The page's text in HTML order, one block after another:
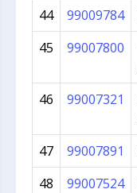
44 99009784
45
99007800
46 99007321
47 99007891
48
99007524